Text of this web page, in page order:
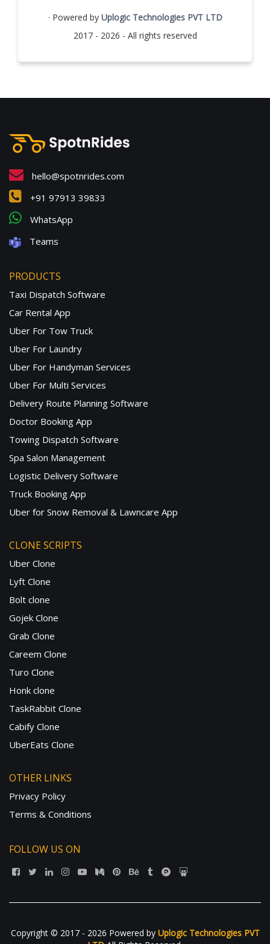
· Powered by Uplogic Technologies PVT LTD
2017 - 2026 - All rights reserved
hello@spotnrides.com
+91 97913 39833
WhatsApp
Teams
PRODUCTS
Taxi Dispatch Software
Car Rental App
Uber For Tow Truck
Uber For Laundry
Uber For Handyman Services
Uber For Multi Services
Delivery Route Planning Software
Doctor Booking App
Towing Dispatch Software
Spa Salon Management
Logistic Delivery Software
Truck Booking App
Uber for Snow Removal & Lawncare App
CLONE SCRIPTS
Uber Clone
Lyft Clone
Bolt clone
Gojek Clone
Grab Clone
Careem Clone
Turo Clone
Honk clone
TaskRabbit Clone
Cabify Clone
UberEats Clone
OTHER LINKS
Privacy Policy
Terms & Conditions
FOLLOW US ON
Copyright © 2017 - 2026 Powered by Uplogic Technologies PVT